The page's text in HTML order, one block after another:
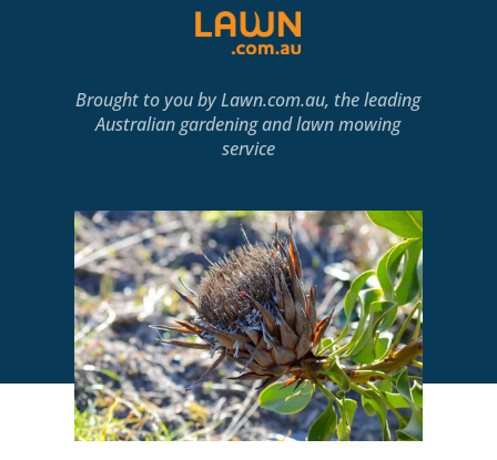
Brought to you byLawn.com.au, the leading
Australian gardening and lawn mowing
service